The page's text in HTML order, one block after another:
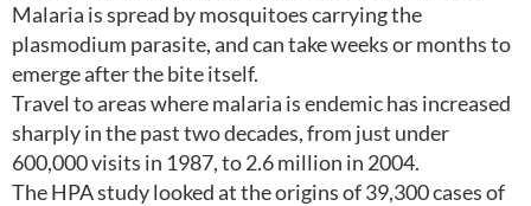
Malaria is spread by mosquitoes carrying the
plasmodium parasite, and can take weeks or months to
emerge after the bite itself.
Travel to areas where malaria is endemic has increased
sharply in the past two decades, from just under
600,000 visits in 1987, to 2.6 million in 2004.
The HPA study looked at the origins of 39,300 cases of